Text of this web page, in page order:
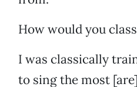
How would you
I was classically
to sing the most